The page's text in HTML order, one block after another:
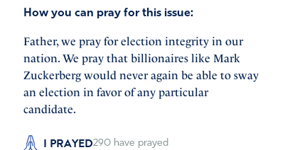
How you can pray for this issue:
Father, we pray for election integrity in our
nation. We pray that billionaires like Mark
Zuckerberg would never again be able to sway
an election in favor of any particular
candidate.
I PRAYED290 have prayed